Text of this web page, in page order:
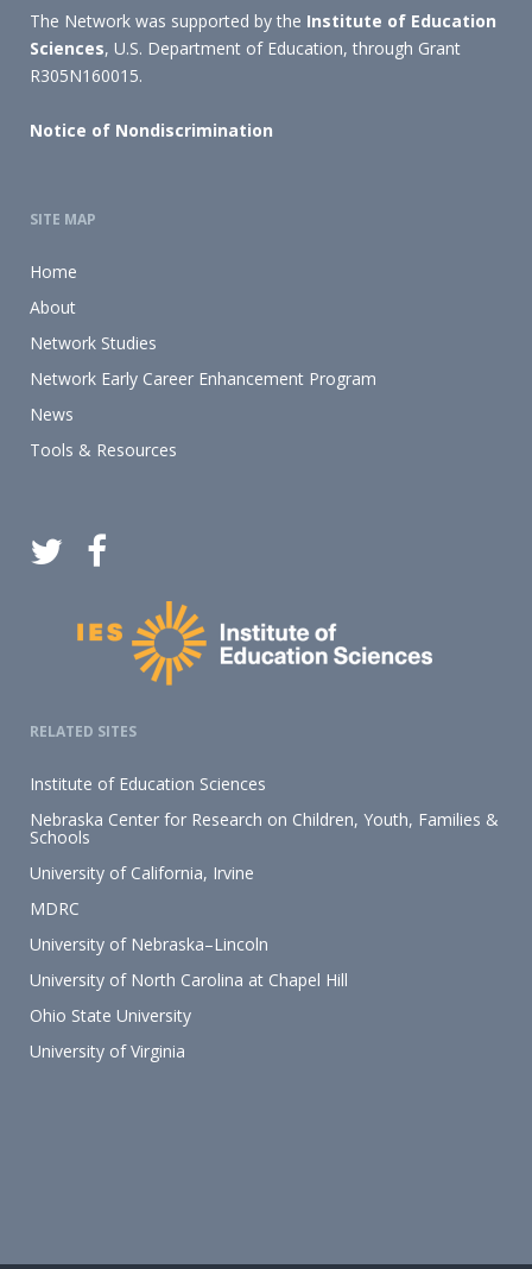
The Network was supported by the Institute of Education
Sciences, U.S. Department of Education, through Grant
R305N160015.
Notice of Nondiscrimination
SITE MAP
Home
About
Network Studies
Network Early Career Enhancement Program
News
Tools & Resources
RELATED SITES
Institute of Education Sciences
Nebraska Center for Research on Children, Youth, Families &
Schools
University of California, Irvine
MDRC
University of Nebraska–Lincoln
University of North Carolina at Chapel Hill
Ohio State University
University of Virginia